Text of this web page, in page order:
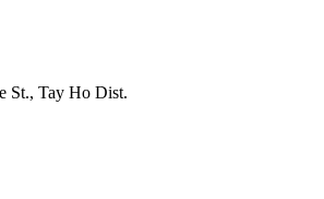
St., Tay Ho Dist.